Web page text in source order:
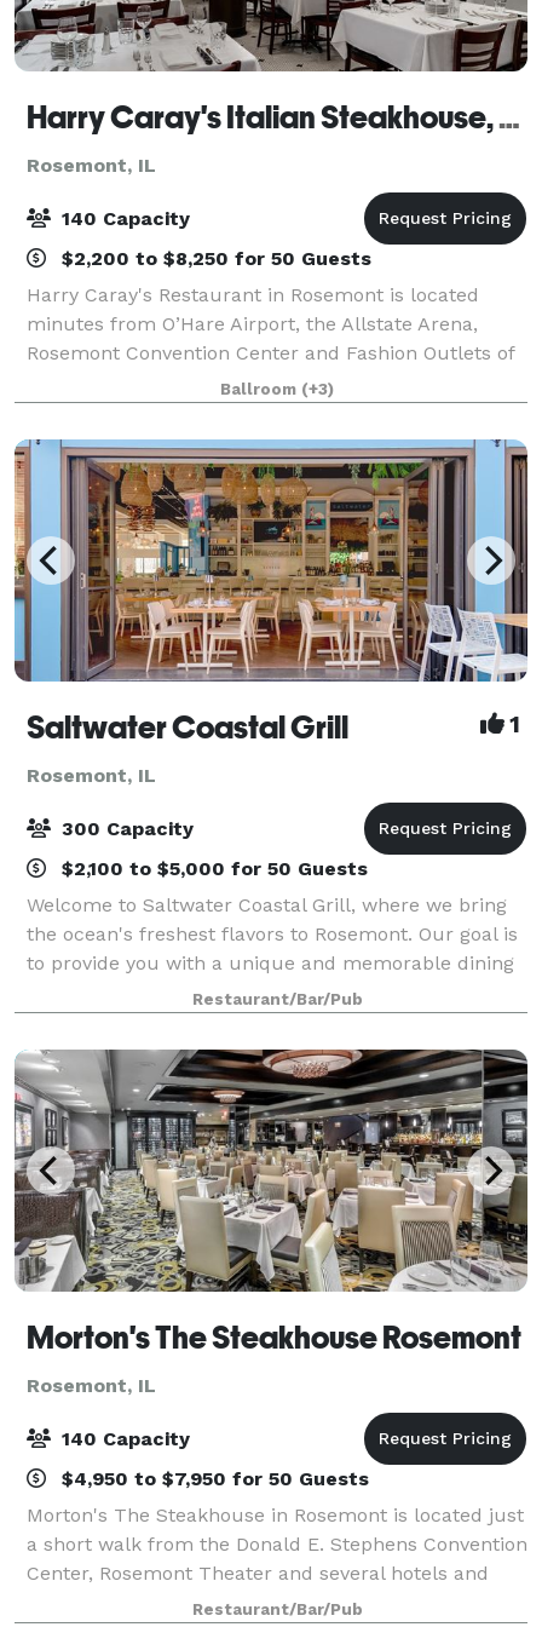
Harry Caray's Italian Steakhouse, Rosemont
Rosemont, IL
140 Capacity
$2,200 to $8,250 for 50 Guests
Harry Caray's Restaurant in Rosemont is located
minutes from O’Hare Airport, the Allstate Arena,
Rosemont Convention Center and Fashion Outlets of
Chicago. The sophisticated, high energy restaurant
pays tribute to Harry Caray, the beloved C
Ballroom (+3)
Saltwater Coastal Grill 1
Rosemont, IL
300 Capacity
$2,100 to $5,000 for 50 Guests
Welcome to Saltwater Coastal Grill, where we bring
the ocean's freshest flavors to Rosemont. Our goal is
to provide you with a unique and memorable dining
experience, perfect for any special occasion,
gathering, or corporate event. Our spa
Restaurant/Bar/Pub
Morton's The Steakhouse Rosemont
Rosemont, IL
140 Capacity
$4,950 to $7,950 for 50 Guests
Morton's The Steakhouse in Rosemont is located just
a short walk from the Donald E. Stephens Convention
Center, Rosemont Theater and several hotels and
near the Allstate Arena. It is a popular spot for power
Restaurant/Bar/Pub